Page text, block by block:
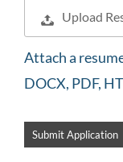
Upload
Attach a
DOCX, PDF,
People
looking